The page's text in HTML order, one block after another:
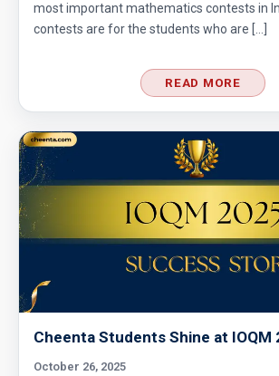
most important mathematics contests in
contests are for the students who are […]
READ MORE
Cheenta Students Shine at IOQM
October 26, 2025